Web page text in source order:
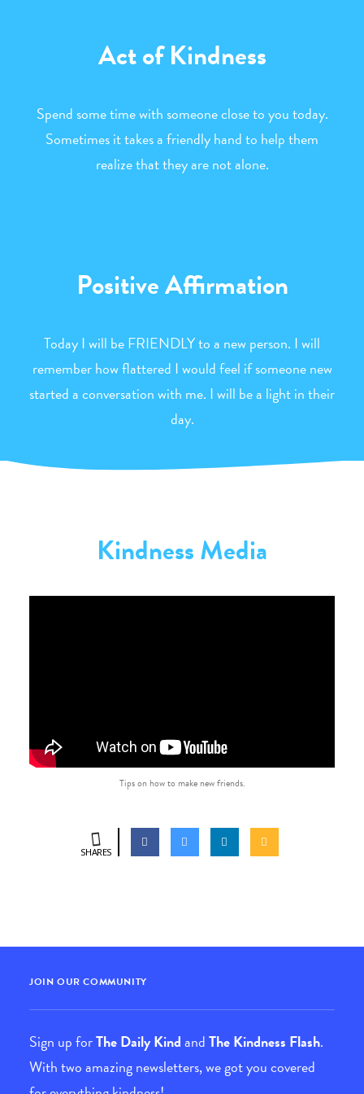
Act of Kindness
Spend some time with someone close to you today.
Sometimes it takes a friendly hand to help them
realize that they are not alone.
Positive Affirmation
Today I will be FRIENDLY to a new person. I will
remember how flattered I would feel if someone new
started a conversation with me. I will be a light in their
day.
Kindness Media
Tips on how to make new friends.
SHARES
JOIN OUR COMMUNITY
Sign up forThe Daily KindandThe Kindness Flash.
With two amazing newsletters, we got you covered